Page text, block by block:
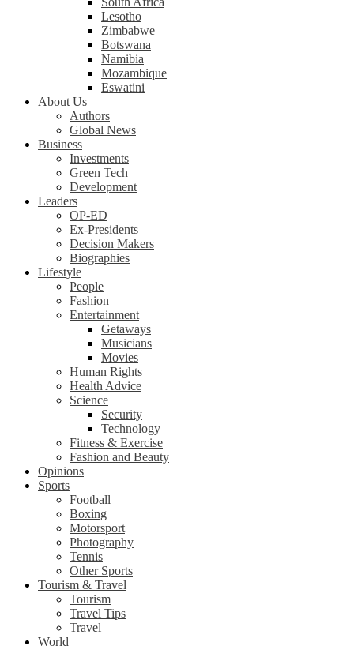
Lesotho
Zimbabwe
Botswana
Namibia
Mozambique
Eswatini
About Us
Authors
Global News
Business
Investments
Green Tech
Development
Leaders
OP-ED
Ex-Presidents
Decision Makers
Biographies
Lifestyle
People
Fashion
Entertainment
Getaways
Musicians
Movies
Human Rights
Health Advice
Science
Security
Technology
Fitness & Exercise
Fashion and Beauty
Opinions
Sports
Football
Boxing
Motorsport
Photography
Tennis
Other Sports
Tourism & Travel
Tourism
Travel Tips
Travel
World